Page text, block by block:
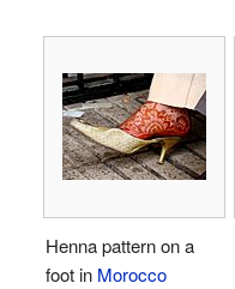
Henna pattern on a
foot in Morocco